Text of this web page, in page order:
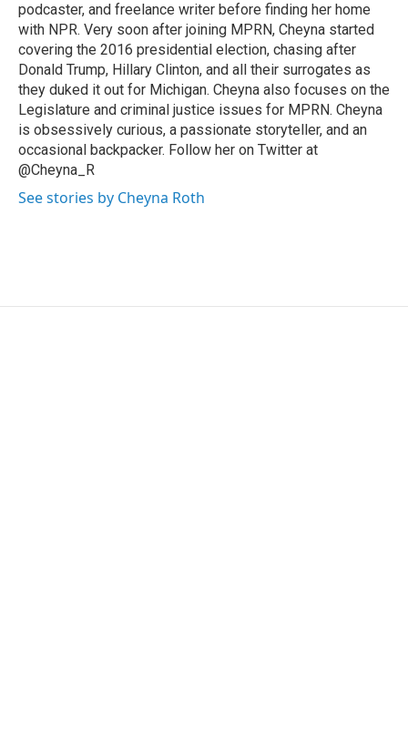
podcaster, and freelance writer before finding her home
with NPR. Very soon after joining MPRN, Cheyna started
covering the 2016 presidential election, chasing after
Donald Trump, Hillary Clinton, and all their surrogates as
they duked it out for Michigan. Cheyna also focuses on the
Legislature and criminal justice issues for MPRN. Cheyna
is obsessively curious, a passionate storyteller, and an
occasional backpacker. Follow her on Twitter at
@Cheyna_R
See stories by Cheyna Roth